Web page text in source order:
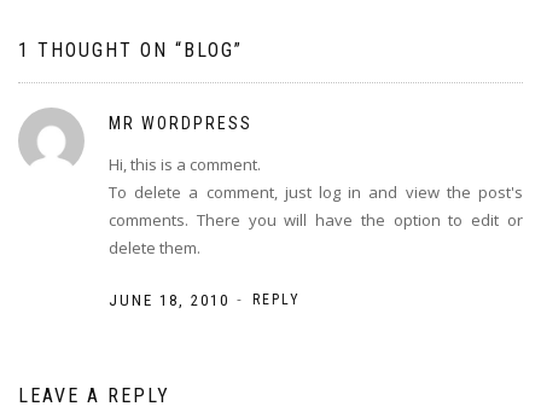
1 THOUGHT ON “BLOG”
MR WORDPRESS
Hi, this is a comment.
To delete a comment, just log in and view the post's
comments. There you will have the option to edit or
delete them.
JUNE 18, 2010 - REPLY
LEAVE A REPLY